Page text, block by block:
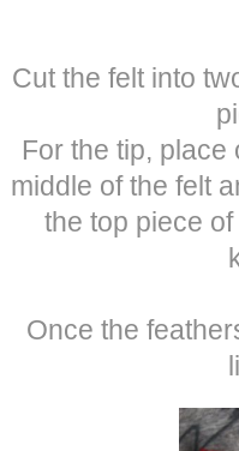
Cut the felt into
For the tip, place
middle of the felt
the top piece
Once the